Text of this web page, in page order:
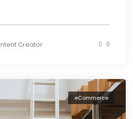
Creator 0
eCommerce